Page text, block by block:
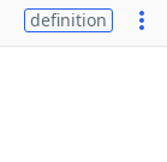
definition